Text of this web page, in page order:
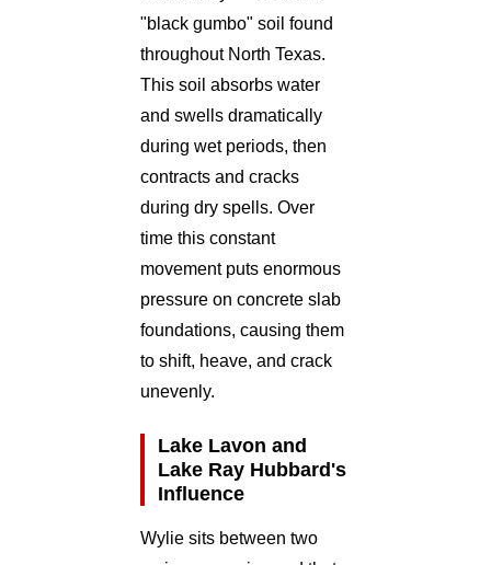
"black gumbo" soil found
throughout North Texas.
This soil absorbs water
and swells dramatically
during wet periods, then
contracts and cracks
during dry spells. Over
time this constant
movement puts enormous
pressure on concrete slab
foundations, causing them
to shift, heave, and crack
unevenly.
Lake Lavon and
Lake Ray Hubbard's
Influence
Wylie sits between two